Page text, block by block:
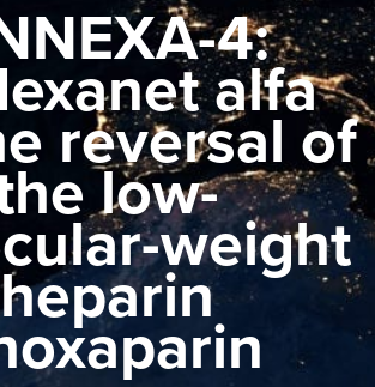
4:
alfa
reversal of
low-
weight
heparin